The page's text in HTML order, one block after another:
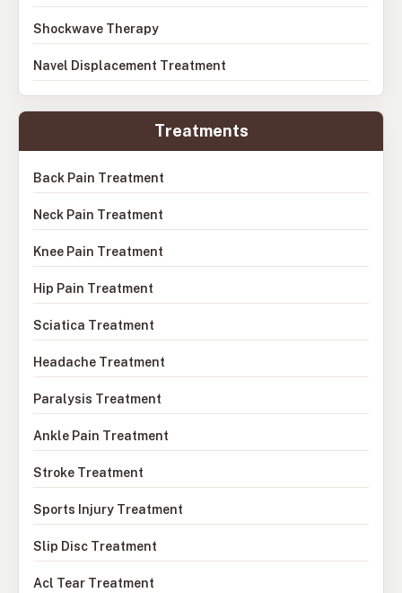
Shockwave Therapy
Navel Displacement Treatment
Treatments
Back Pain Treatment
Neck Pain Treatment
Knee Pain Treatment
Hip Pain Treatment
Sciatica Treatment
Headache Treatment
Paralysis Treatment
Ankle Pain Treatment
Stroke Treatment
Sports Injury Treatment
Slip Disc Treatment
Acl Tear Treatment